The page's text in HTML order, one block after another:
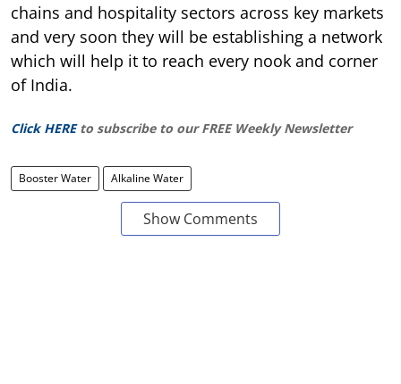
chains and hospitality sectors across key markets
and very soon they will be establishing a network
which will help it to reach every nook and corner
of India.
Click HERE to subscribe to our FREE Weekly Newsletter
Booster Water Alkaline Water
Show Comments